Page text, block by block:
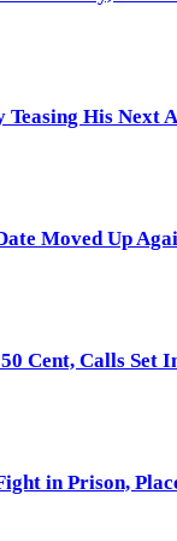
His Next
Moved Up
Cent, Calls Set
in Prison,